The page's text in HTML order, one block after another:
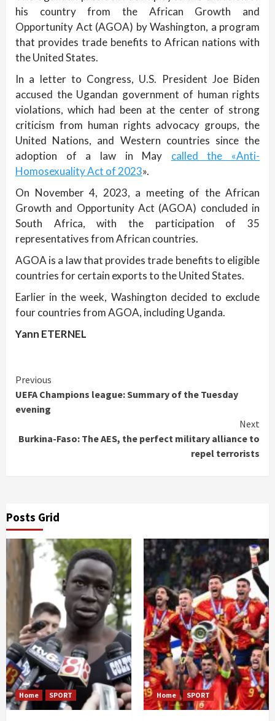
his country from the African Growth and
Opportunity Act (AGOA) by Washington, a program
that provides trade benefits to African nations with
the United States.
In a letter to Congress, U.S. President Joe Biden
accused the Ugandan government of human rights
violations, which had been at the center of strong
criticism from human rights advocacy groups, the
United Nations, and Western countries since the
adoption of a law in May called the «Anti-
Homosexuality Act of 2023».
On November 4, 2023, a meeting of the African
Growth and Opportunity Act (AGOA) concluded in
South Africa, with the participation of 35
representatives from African countries.
AGOA is a law that provides trade benefits to eligible
countries for certain exports to the United States.
Earlier in the week, Washington decided to exclude
four countries from AGOA, including Uganda.
Yann ETERNEL
Continue
Reading
Previous
UEFA Champions league: Summary of the Tuesday
evening
Next
Burkina-Faso: The AES, the perfect military alliance to
repel terrorists
Posts Grid
Home SPORT Home SPORT